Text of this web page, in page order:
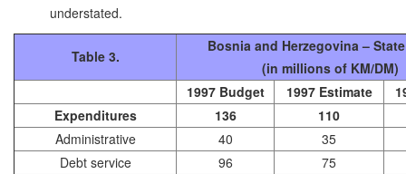
understated.
Table 3.
Bosnia and Herzegovina –
(in millions of KM/DM)
1997 Budget
1997 Estimate
Expenditures
136
110
Administrative
40
35
Debt service
96 75